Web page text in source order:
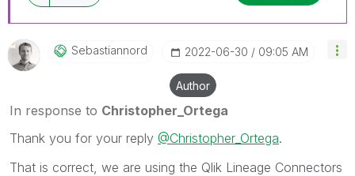
Sebastiannord ‎2022-06-30 09:05 AM
Author
In response to Christopher_Ortega
Thank you for your reply @Christopher_Ortega.
That is correct, we are using the Qlik Lineage Connectors